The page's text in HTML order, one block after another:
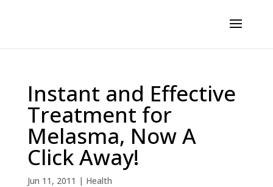
Instant and Effective
Treatment for
Melasma, Now A
Click Away!
Jun 11, 2011 | Health